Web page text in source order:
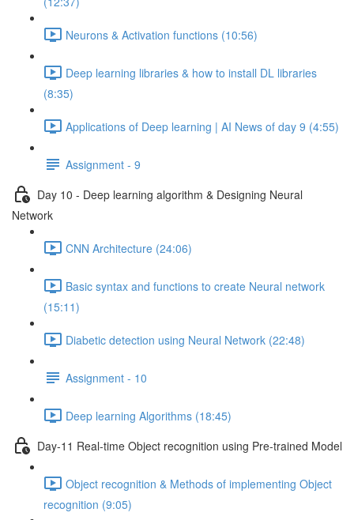
Neurons & Activation functions (10:56)
Deep learning libraries & how to install DL libraries
(8:35)
Applications of Deep learning | AI News of day 9 (4:55)
Assignment - 9
Day 10 - Deep learning algorithm & Designing Neural
Network
CNN Architecture (24:06)
Basic syntax and functions to create Neural network
(15:11)
Diabetic detection using Neural Network (22:48)
Assignment - 10
Deep learning Algorithms (18:45)
Day-11 Real-time Object recognition using Pre-trained Model
Object recognition & Methods of implementing Object
recognition (9:05)